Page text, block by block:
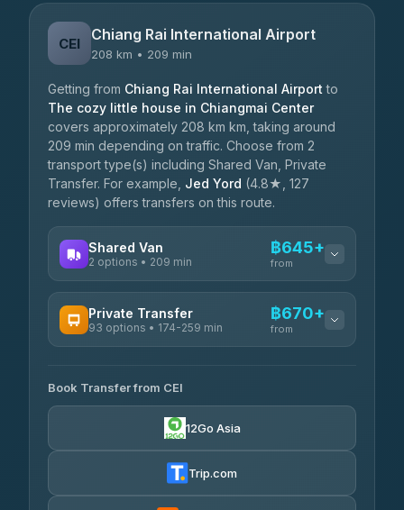
CEI Chiang Rai International Airport
208 km • 209 min
Getting from Chiang Rai International Airport to
The cozy little house in Chiangmai Center
covers approximately 208 km km, taking around
209 min depending on traffic. Choose from 2
transport type(s) including Shared Van, Private
Transfer. For example, Jed Yord (4.8★, 127
reviews) offers transfers on this route.
Shared Van
2 options • 209 min
฿645+
from
K Buddy
Private Transfer
93 options • 174-259 min
฿670+
from
Yortdoy Travel
4.24(151)
฿2,336-฿4,355
Thailand Travel Taxi
Book Transfer from CEI
12Go Asia
Trip.com